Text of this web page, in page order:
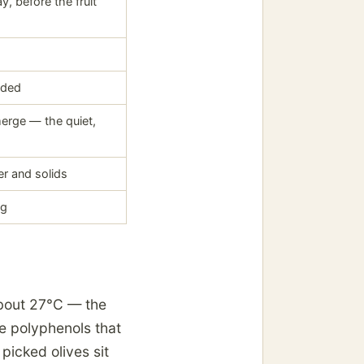
— the quiet,
and solids
27°C — the
polyphenols that
olives sit